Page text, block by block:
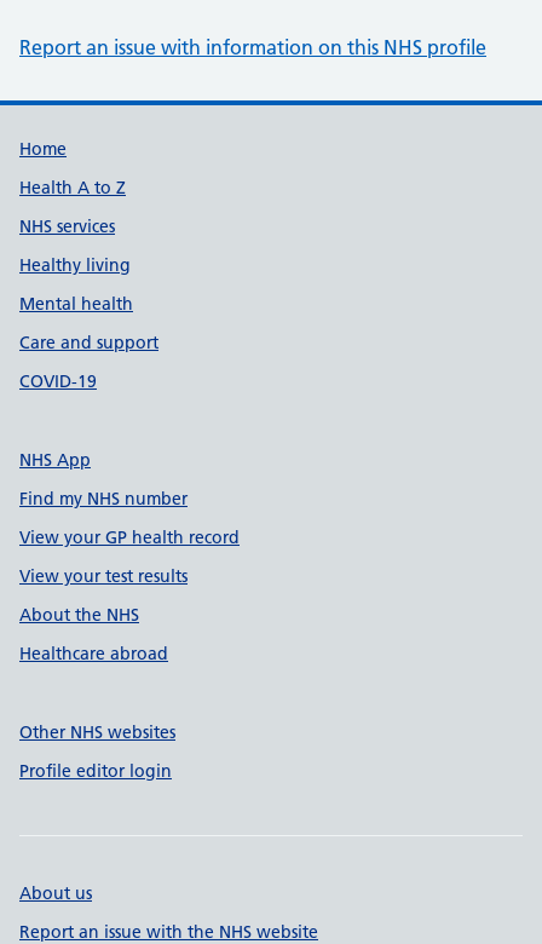
Report an issue with information on this NHS profile
Support links
Home
Health A to Z
NHS services
Healthy living
Mental health
Care and support
COVID-19
NHS App
Find my NHS number
View your GP health record
View your test results
About the NHS
Healthcare abroad
Other NHS websites
Profile editor login
About us
Report an issue with the NHS website